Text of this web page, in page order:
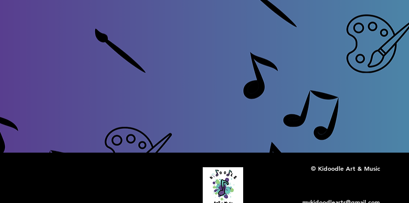
© Kidoodle Art & Music